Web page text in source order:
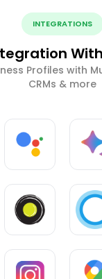
INTEGRATIONS
Profiles with
CRMs & more